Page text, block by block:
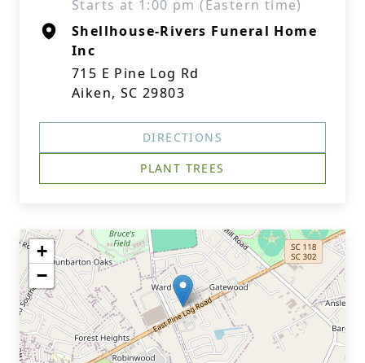
Starts at 1:00 pm (Eastern time)
Shellhouse-Rivers Funeral Home
Inc
715 E Pine Log Rd
Aiken, SC 29803
DIRECTIONS
PLANT TREES
+
−